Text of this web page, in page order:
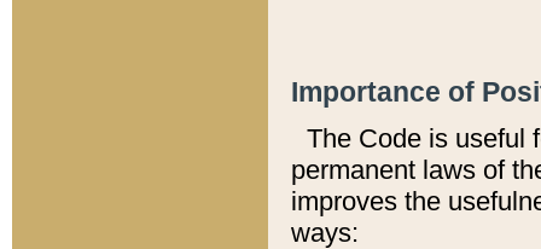
Importance of
The Code is useful
permanent laws of
improves the
ways: